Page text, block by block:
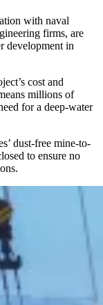
with naval
firms, are
development in
cost and
millions of
for a deep-water
dust-free mine-to-
to ensure no